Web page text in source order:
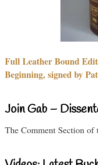
Full Leather Bound
Beginning, signed by
Join Gab –
The Comment Section of